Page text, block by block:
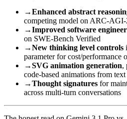
→Enhanced abstract
competing model on ARC-
→Improved software
on SWE-Bench Verified
→New thinking level controls
parameter for cost/performance
→SVG animation generation,
code-based animations from
→Thought signatures for
across multi-turn conversations